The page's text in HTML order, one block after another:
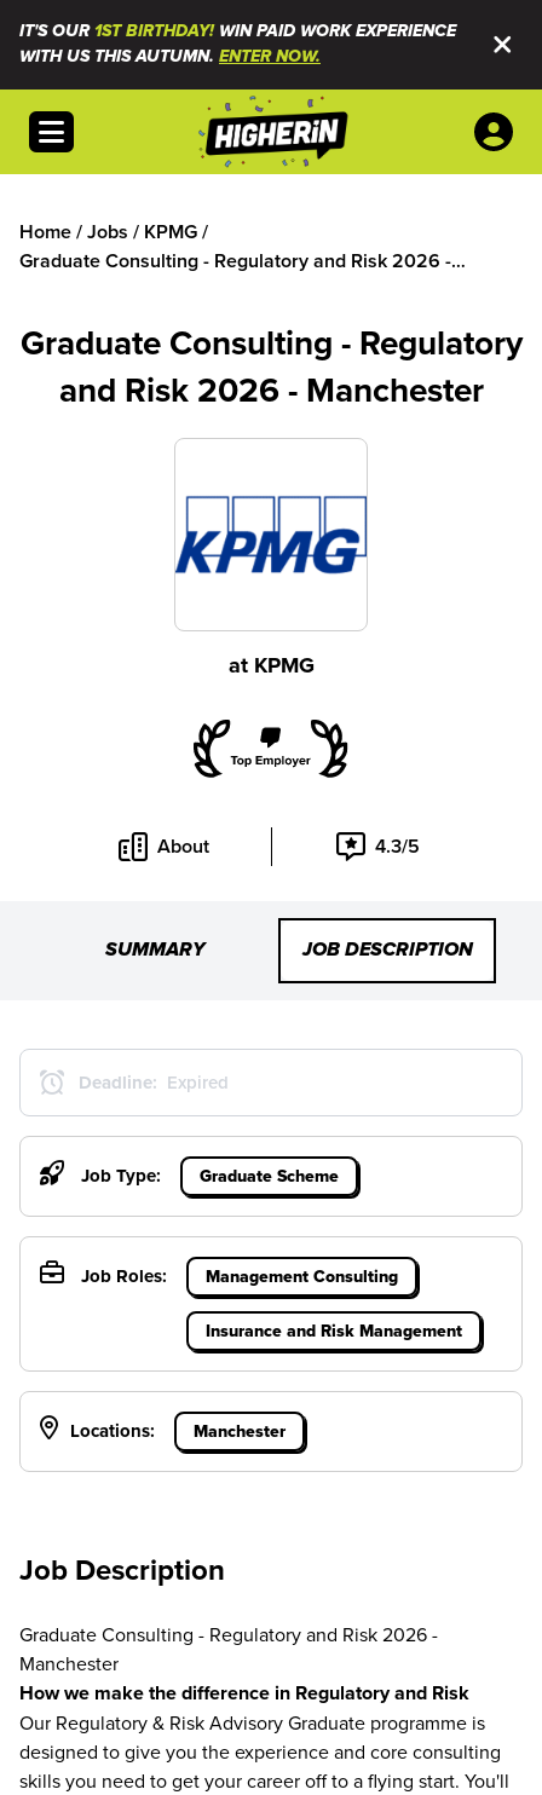
IT'S OUR1ST BIRTHDAY!WIN PAID WORK EXPERIENCE
WITH US THIS AUTUMN. ENTER NOW.
Open menu
Home/Jobs / KPMG/
Graduate Consulting - Regulatory and Risk 2026 -
at KPMG
Graduate Consulting - Regulatory
and Risk 2026 - Manchester
About 4.3/5
SUMMARY JOB DESCRIPTION
Deadline: Expired
Job Type: Graduate Scheme
Job Roles: Management Consulting
Insurance and Risk Management
Locations: Manchester
Job Description
Graduate Consulting - Regulatory and Risk 2026 -
Manchester
How we make the difference in Regulatory and Risk
Our Regulatory & Risk Advisory Graduate programme is
designed to give you the experience and core consulting
skills you need to get your career off to a flying start. You'll